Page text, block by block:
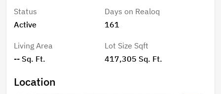
starting with a valuable asset already in place. With
nearly 10 acres to work with, there’s plenty of room
for a custom site-built home, manufactured home,
barns, gardens, or animals—all while maintaining
privacy among the trees. Enjoy wide-open skies,
natural surroundings, and the flexibility that comes
with owning larger acreage, without sacrificing
convenience to nearby schools and local amenities.
Status
Active
Days on Realoq
161
Living Area
-- Sq. Ft.
Lot Size Sqft
417,305 Sq. Ft.
Location